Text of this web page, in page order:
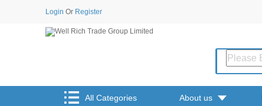
Login Or Register
All Categories About us